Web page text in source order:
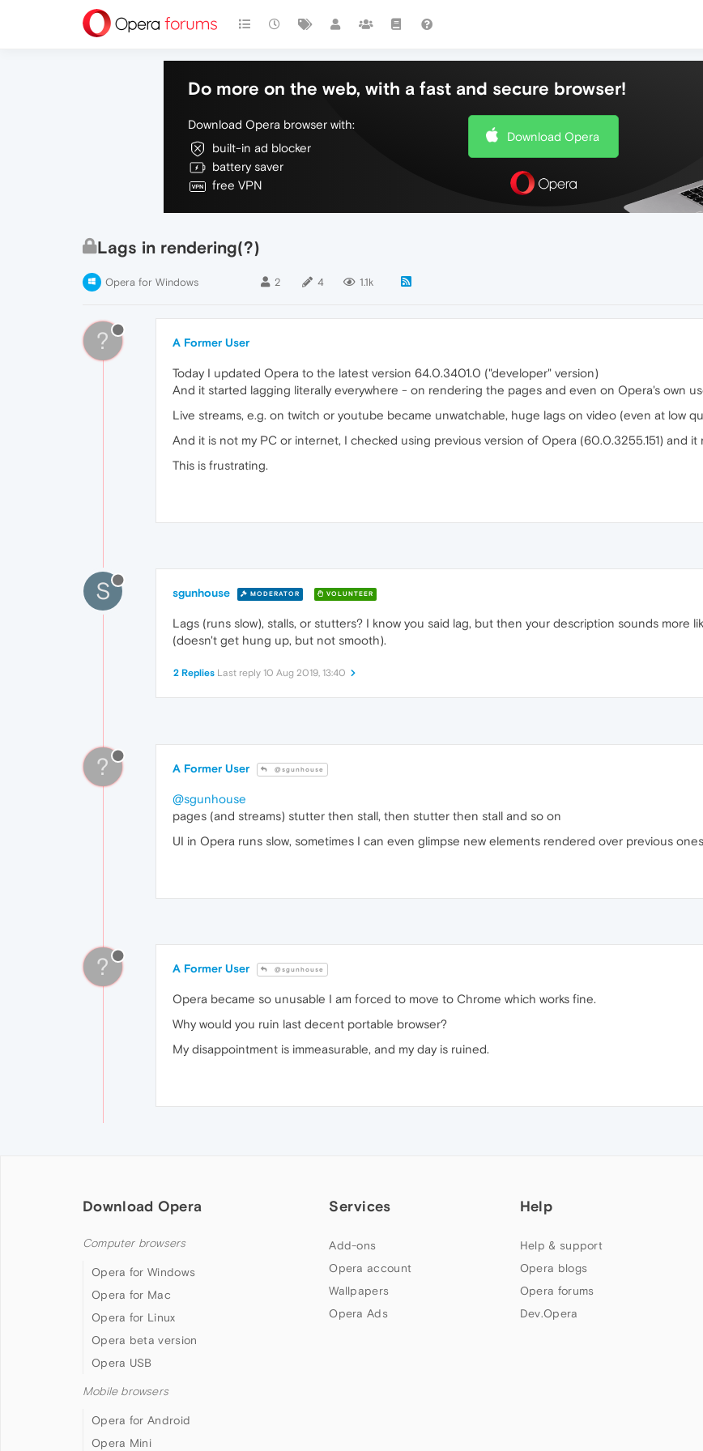
Do more on the web, with a fast and secure browser!
Download Opera browser with:
built-in ad blocker
battery saver
free VPN
Download Opera
Lags in rendering(?)
Opera for Windows 2 4 1.1k
? A Former User
Today I updated Opera to the latest version 64.0.3401.0 ("developer" version)
And it started lagging literally everywhere - on rendering the pages and even on Opera's own
Live streams, e.g. on twitch or youtube became unwatchable, huge lags on video (even at low
And it is not my PC or internet, I checked using previous version of Opera (60.0.3255.151) and it
This is frustrating.
S sgunhouse MODERATOR VOLUNTEER
Lags (runs slow), stalls, or stutters? I know you said lag, but then your description sounds more
(doesn't get hung up, but not smooth).
2 Replies Last reply 10 Aug 2019, 13:40
? A Former User @sgunhouse
@sgunhouse
pages (and streams) stutter then stall, then stutter then stall and so on
UI in Opera runs slow, sometimes I can even glimpse new elements rendered over previous ones
? A Former User @sgunhouse
Opera became so unusable I am forced to move to Chrome which works fine.
Why would you ruin last decent portable browser?
My disappointment is immeasurable, and my day is ruined.
Download Opera
Computer browsers
Opera for Windows
Opera for Mac
Opera for Linux
Opera beta version
Opera USB
Mobile browsers
Opera for Android
Opera Mini
Services
Add-ons
Opera account
Wallpapers
Opera Ads
Help
Help & support
Opera blogs
Opera forums
Dev.Opera